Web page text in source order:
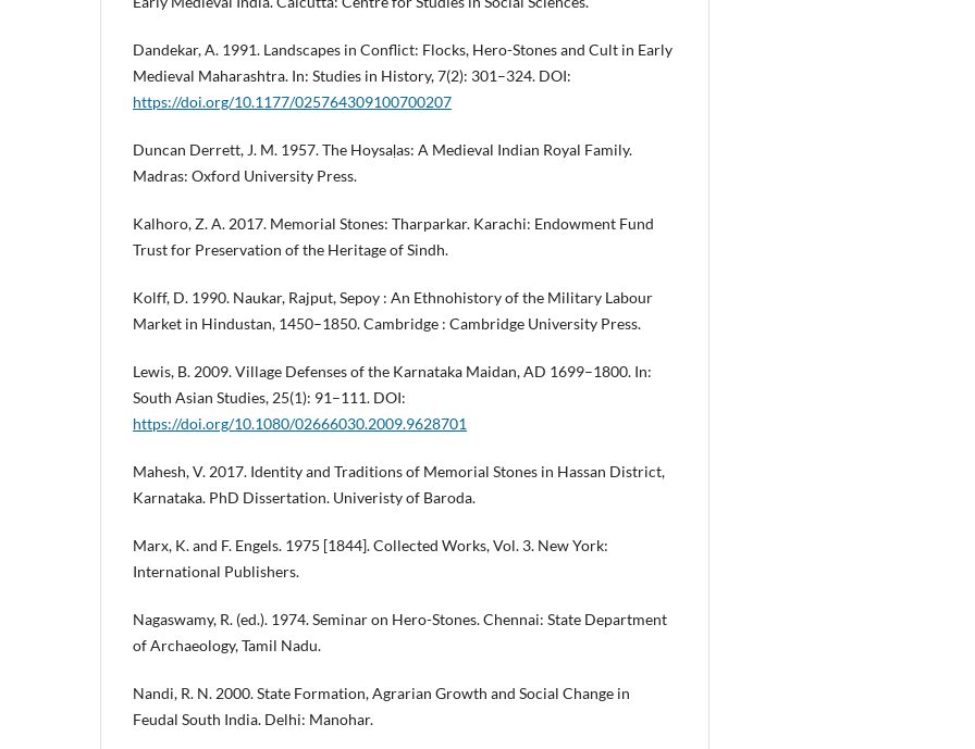
Dandekar, A. 1991. Landscapes in Conflict: Flocks, Hero-Stones and Cult in Early
Medieval Maharashtra. In: Studies in History, 7(2): 301–324. DOI:
https://doi.org/10.1177/025764309100700207
Duncan Derrett, J. M. 1957. The Hoysaḷas: A Medieval Indian Royal Family.
Madras: Oxford University Press.
Kalhoro, Z. A. 2017. Memorial Stones: Tharparkar. Karachi: Endowment Fund
Trust for Preservation of the Heritage of Sindh.
Kolff, D. 1990. Naukar, Rajput, Sepoy : An Ethnohistory of the Military Labour
Market in Hindustan, 1450–1850. Cambridge : Cambridge University Press.
Lewis, B. 2009. Village Defenses of the Karnataka Maidan, AD 1699–1800. In:
South Asian Studies, 25(1): 91–111. DOI:
https://doi.org/10.1080/02666030.2009.9628701
Mahesh, V. 2017. Identity and Traditions of Memorial Stones in Hassan District,
Karnataka. PhD Dissertation. Univeristy of Baroda.
Marx, K. and F. Engels. 1975 [1844]. Collected Works, Vol. 3. New York:
International Publishers.
Nagaswamy, R. (ed.). 1974. Seminar on Hero-Stones. Chennai: State Department
of Archaeology, Tamil Nadu.
Nandi, R. N. 2000. State Formation, Agrarian Growth and Social Change in
Feudal South India. Delhi: Manohar.